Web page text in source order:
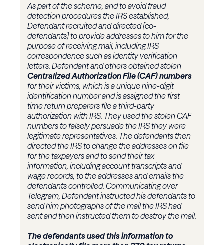
As part of the scheme, and to avoid fraud
detection procedures the IRS established,
Defendant recruited and directed [co-
defendants] to provide addresses to him for the
purpose of receiving mail, including IRS
correspondence such as identity verification
letters. Defendant and others obtained stolen
Centralized Authorization File (CAF) numbers
for their victims, which is a unique nine-digit
identification number and is assigned the first
time return preparers file a third-party
authorization with IRS. They used the stolen CAF
numbers to falsely persuade the IRS they were
legitimate representatives. The defendants then
directed the IRS to change the addresses on file
for the taxpayers and to send their tax
information, including account transcripts and
wage records, to the addresses and emails the
defendants controlled. Communicating over
Telegram, Defendant instructed his defendants to
send him photographs of the mail the IRS had
sent and then instructed them to destroy the mail.
The defendants used this information to